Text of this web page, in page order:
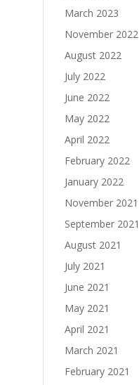
March 2023
November 2022
August 2022
July 2022
June 2022
May 2022
April 2022
February 2022
January 2022
November 2021
September 2021
August 2021
July 2021
June 2021
May 2021
April 2021
March 2021
February 2021